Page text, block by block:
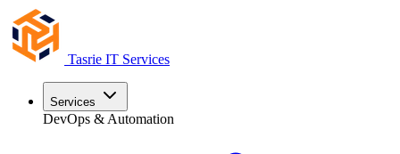
Tasrie IT Services
Services
DevOps & Automation